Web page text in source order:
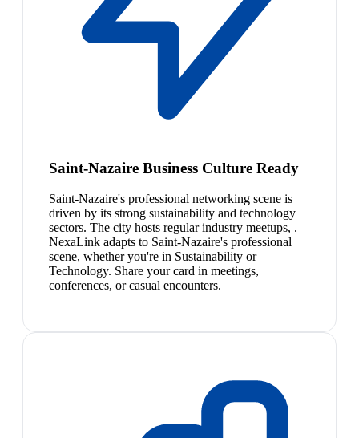
Saint-Nazaire Business Culture Ready
Saint-Nazaire's professional networking scene is
driven by its strong sustainability and technology
sectors. The city hosts regular industry meetups, .
NexaLink adapts to Saint-Nazaire's professional
scene, whether you're in Sustainability or
Technology. Share your card in meetings,
conferences, or casual encounters.